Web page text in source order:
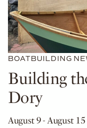
BOATBUILDING
Building
Dory
August 9- August 15